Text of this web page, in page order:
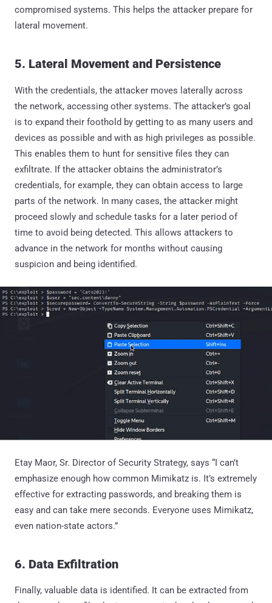
compromised systems. This helps the attacker prepare for
lateral movement.
5. Lateral Movement and Persistence
With the credentials, the attacker moves laterally across
the network, accessing other systems. The attacker’s goal
is to expand their foothold by getting to as many users and
devices as possible and with as high privileges as possible.
This enables them to hunt for sensitive files they can
exfiltrate. If the attacker obtains the administrator’s
credentials, for example, they can obtain access to large
parts of the network. In many cases, the attacker might
proceed slowly and schedule tasks for a later period of
time to avoid being detected. This allows attackers to
advance in the network for months without causing
suspicion and being identified.
Etay Maor, Sr. Director of Security Strategy, says “I can’t
emphasize enough how common Mimikatz is. It’s extremely
effective for extracting passwords, and breaking them is
easy and can take mere seconds. Everyone uses Mimikatz,
even nation-state actors.”
6. Data Exfiltration
Finally, valuable data is identified. It can be extracted from